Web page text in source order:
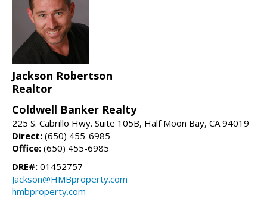
Jackson Robertson
Realtor
Coldwell Banker Realty
225 S. Cabrillo Hwy. Suite 105B, Half Moon Bay, CA 94019
Direct: (650) 455-6985
Office: (650) 455-6985
DRE#: 01452757
Jackson@HMBproperty.com
hmbproperty.com